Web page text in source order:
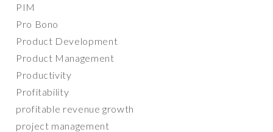
PIM
Pro Bono
Product Development
Product Management
Productivity
Profitability
profitable revenue growth
project management